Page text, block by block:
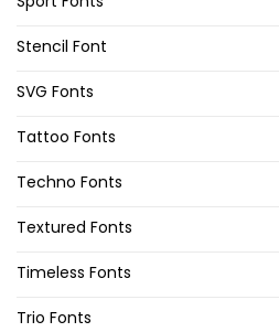
Stencil Font
SVG Fonts
Tattoo Fonts
Techno Fonts
Textured Fonts
Timeless Fonts
Trio Fonts